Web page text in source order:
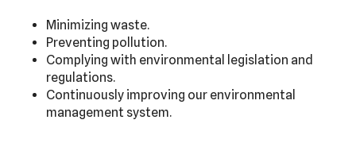
Minimizing waste.
Preventing pollution.
Complying with environmental legislation and
regulations.
Continuously improving our environmental
management system.